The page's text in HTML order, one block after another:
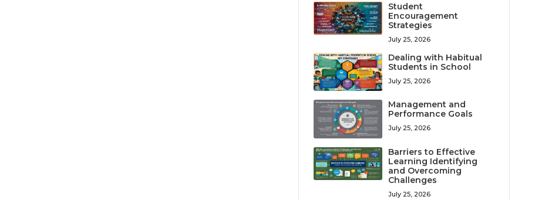
Student
Encouragement
Strategies
July 25, 2026
Dealing with Habitual
Students in School
July 25, 2026
Management and
Performance Goals
July 25, 2026
Barriers to Effective
Learning Identifying
and Overcoming
Challenges
July 25, 2026